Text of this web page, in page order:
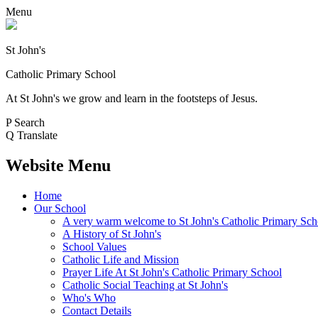
Menu
St John's
Catholic Primary School
At St John's we grow and learn in the footsteps of Jesus.
P Search
Q Translate
Website Menu
Home
Our School
A very warm welcome to St John's Catholic Primary
A History of St John's
School Values
Catholic Life and Mission
Prayer Life At St John's Catholic Primary School
Catholic Social Teaching at St John's
Who's Who
Contact Details